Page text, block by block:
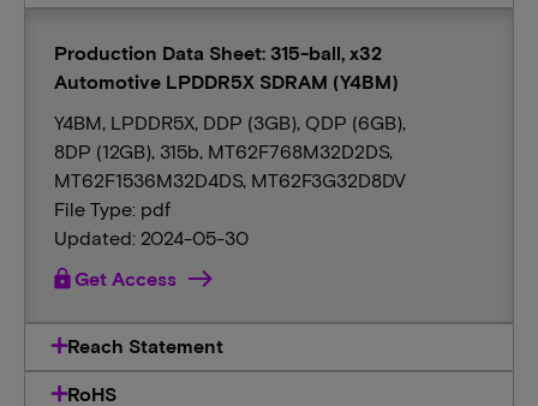
Production Data Sheet: 315-ball, x32
Automotive LPDDR5X SDRAM (Y4BM)
Y4BM, LPDDR5X, DDP (3GB), QDP (6GB),
8DP (12GB), 315b, MT62F768M32D2DS,
MT62F1536M32D4DS, MT62F3G32D8DV
File Type: pdf
Updated: 2024-05-30
lockGet Access
Reach Statement
RoHS